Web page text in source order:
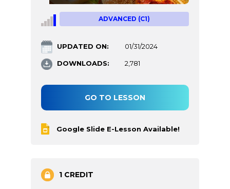
ADVANCED (C1)
UPDATED ON: 01/31/2024
DOWNLOADS: 2,781
GO TO LESSON
Google Slide E-Lesson Available!
1 CREDIT